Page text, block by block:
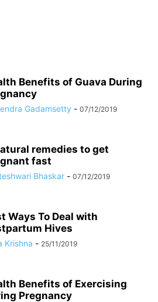
Benefits of Guava During
Gadamsetty - 07/12/2019
remedies to get
fast
Bhaskar - 07/12/2019
Ways To Deal with
Hives
Krishna - 25/11/2019
Benefits of Exercising
Pregnancy